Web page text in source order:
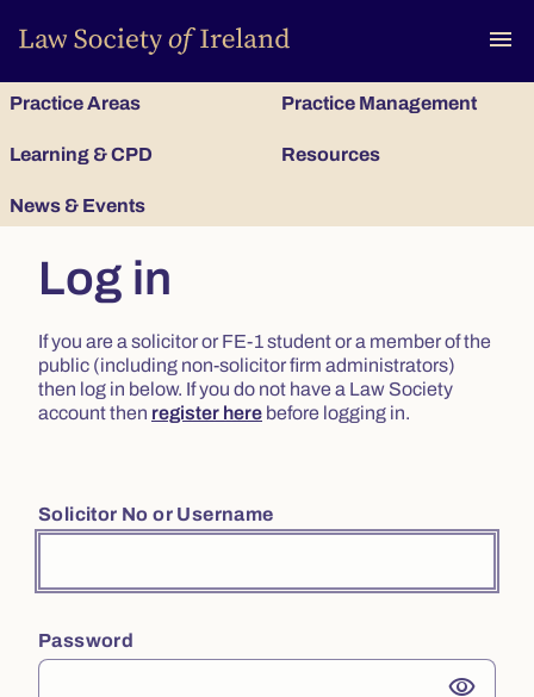
menu
Practice Areas Practice Management
Learning & CPD Resources
News & Events
Log in
If you are a solicitor or FE-1 student or a member of the
public (including non-solicitor firm administrators)
then log in below. If you do not have a Law Society
account then register here before logging in.
Solicitor No or Username
Password
visibility